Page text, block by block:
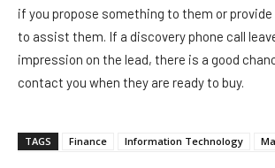
if you propose something to them or
to assist them. If a discovery phone call
impression on the lead, there is a good
contact you when they are ready to buy.
TAGS Finance Information Technology